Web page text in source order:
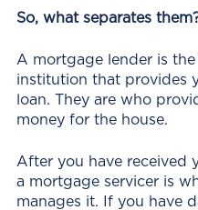
So, what separates
A mortgage lender is the
institution that provides
loan. They are who
money for the house.
After you have received
a mortgage servicer is
manages it. If you have